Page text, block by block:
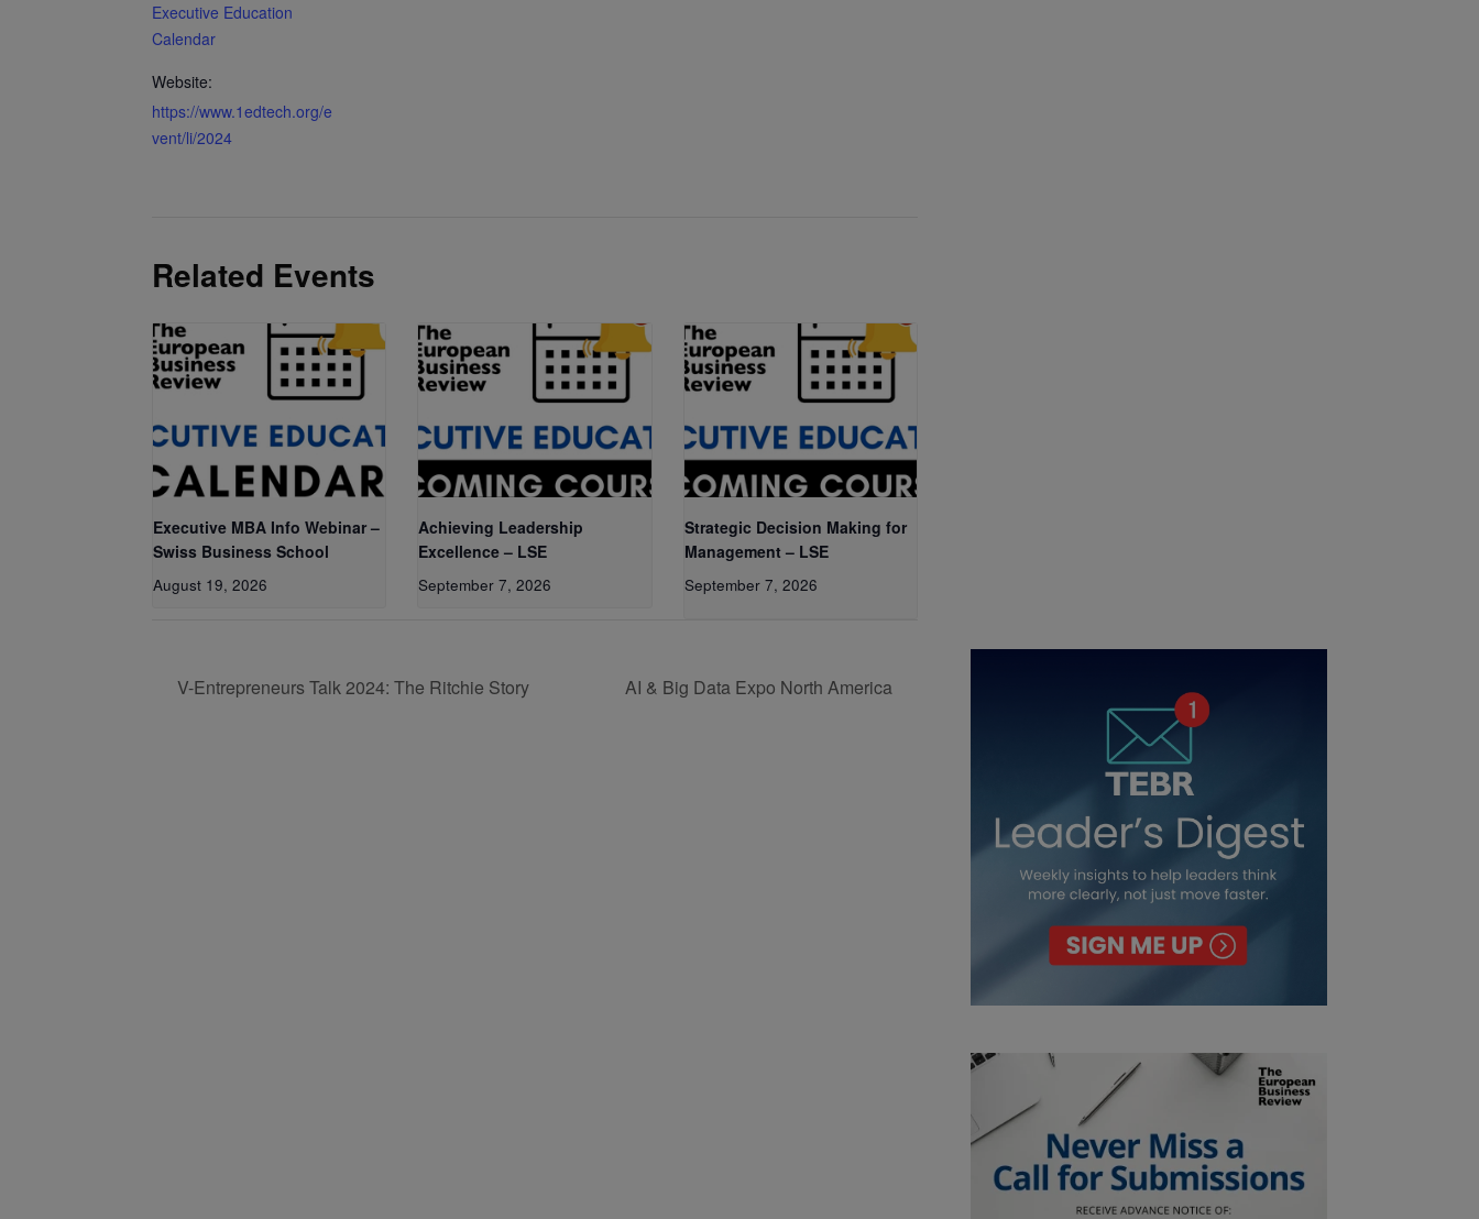
Executive Education
Calendar
Website:
https://www.1edtech.org/e
vent/li/2024
Related Events
Executive MBA Info Webinar –
Swiss Business School
August 19, 2026
Achieving Leadership
Excellence – LSE
September 7, 2026
Strategic Decision Making for
Management – LSE
September 7, 2026
V-Entrepreneurs Talk 2024: The Ritchie Story AI & Big Data Expo North America